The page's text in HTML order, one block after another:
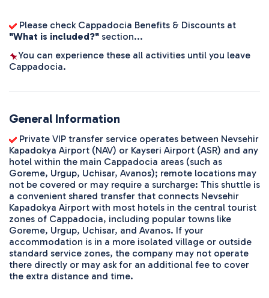
"What is included?" section...
You can experience these all activities until you leave
Cappadocia.
General Information
Private VIP transfer service operates between Nevsehir
Kapadokya Airport (NAV) or Kayseri Airport (ASR) and any
hotel within the main Cappadocia areas (such as
Goreme, Urgup, Uchisar, Avanos); remote locations may
not be covered or may require a surcharge: This shuttle is
a convenient shared transfer that connects Nevsehir
Kapadokya Airport with most hotels in the central tourist
zones of Cappadocia, including popular towns like
Goreme, Urgup, Uchisar, and Avanos. If your
accommodation is in a more isolated village or outside
standard service zones, the company may not operate
there directly or may ask for an additional fee to cover
the extra distance and time.